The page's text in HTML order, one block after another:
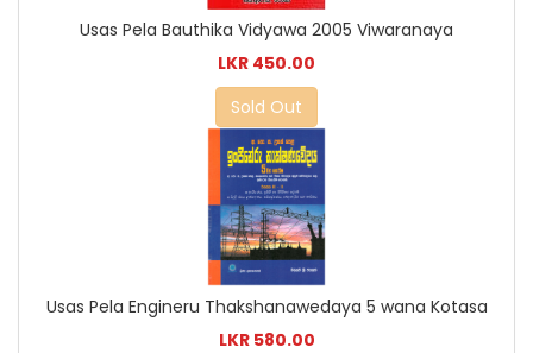
Usas Pela Bauthika Vidyawa 2005 Viwaranaya
LKR 450.00
Sold Out
Usas Pela Engineru Thakshanawedaya 5 wana Kotasa
LKR 580.00